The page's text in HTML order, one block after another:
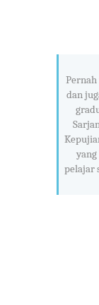
dan
pelajar